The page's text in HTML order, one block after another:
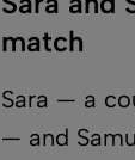
match
Sara — a
— and